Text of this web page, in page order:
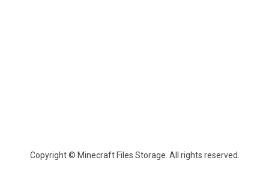
Copyright © Minecraft Files Storage. All rights reserved.